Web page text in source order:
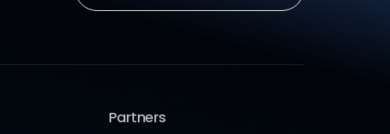
Partners